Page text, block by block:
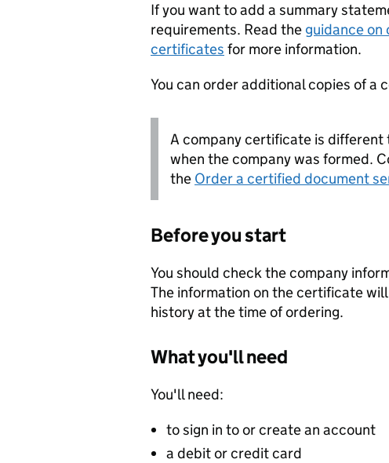
If you want to add a summary
requirements. Read the guidance
certificates for more information.
You can order additional copies of a
A company certificate is
when the company was formed.
the Order a certified document
Before you start
You should check the company
The information on the certificate
history at the time of ordering.
What you'll need
You'll need:
to sign in to or create an account
a debit or credit card